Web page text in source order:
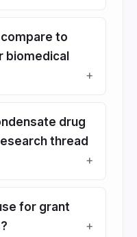
to
biomedical
drug
thread
for grant